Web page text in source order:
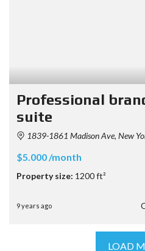
Professional
suite
1839-1861 Madison Ave, New
$5.000 /month
Property size: 1200 ft²
9 years ago
LOAD